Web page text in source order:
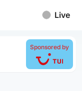
Live
Sponsored by